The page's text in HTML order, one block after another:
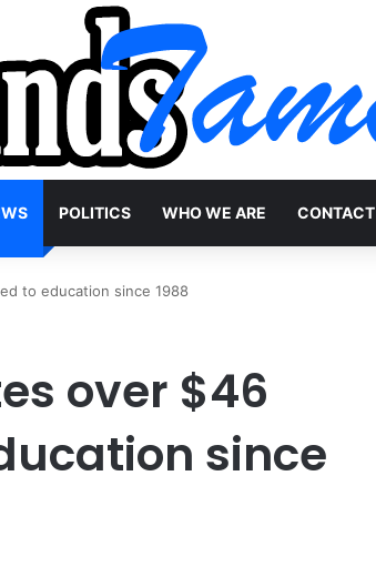
POLITICS WHO WE ARE CONTACT
to education since 1988
over $46
since